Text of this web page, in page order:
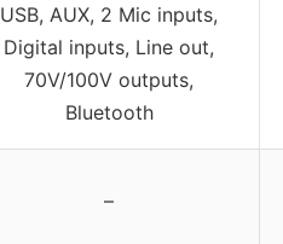
USB, AUX, 2 Mic inputs,
Digital inputs, Line out,
70V/100V outputs,
Bluetooth
–